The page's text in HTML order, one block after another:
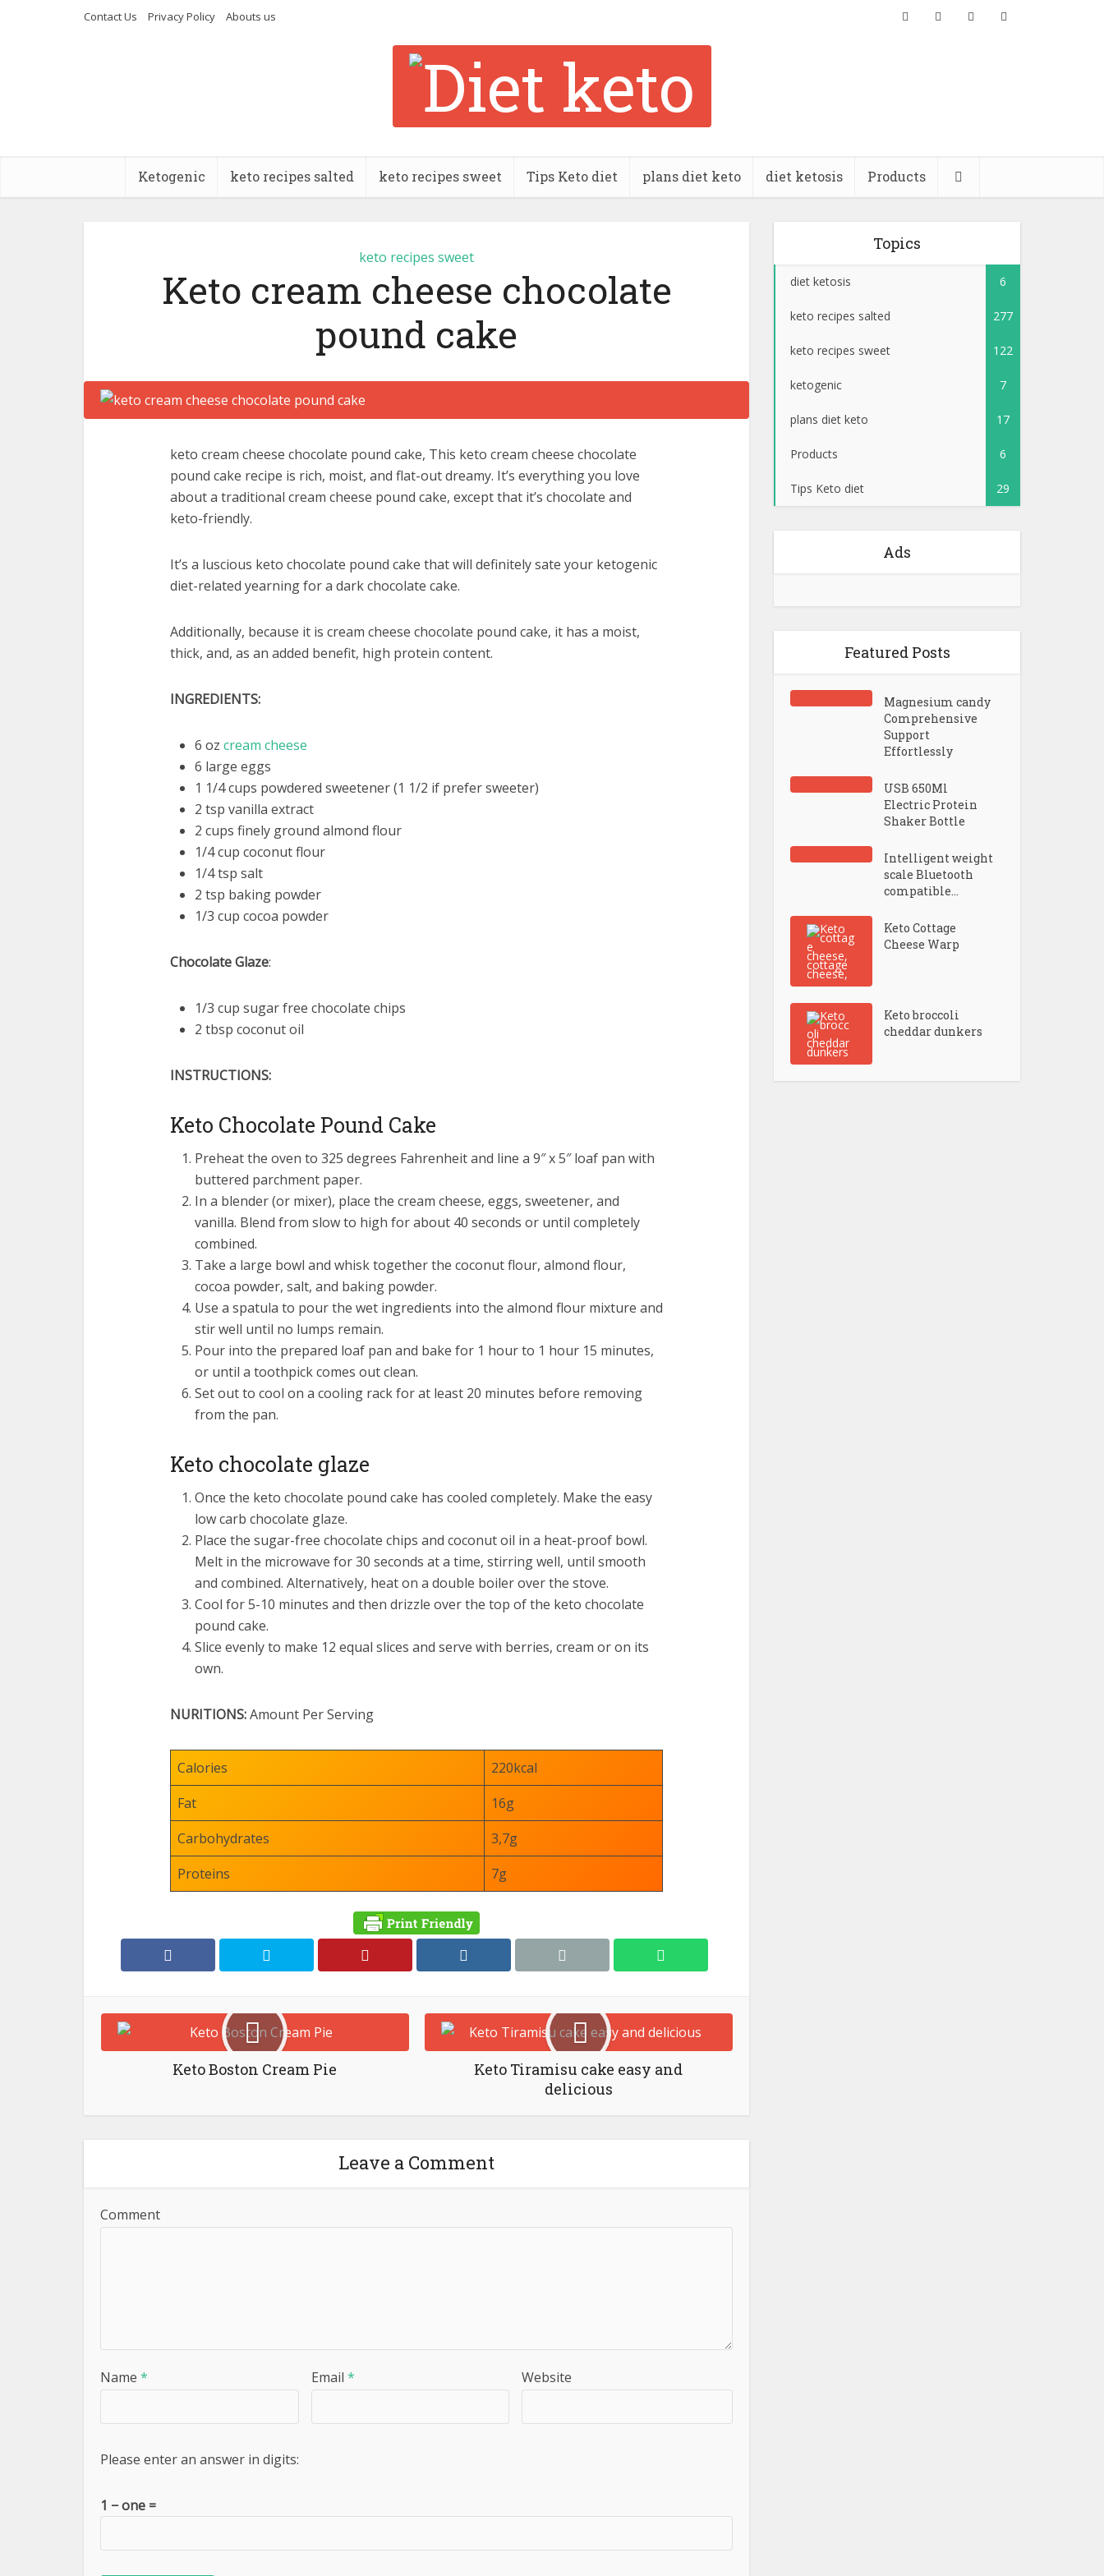
Contact Us Privacy Policy Abouts us
Ketogenic keto recipes salted keto recipes sweet Tips Keto diet plans diet keto diet ketosis Products
keto recipes sweet
Keto cream cheese chocolate
pound cake
keto cream cheese chocolate pound cake, This keto cream cheese chocolate
pound cake recipe is rich, moist, and flat-out dreamy. It’s everything you love
about a traditional cream cheese pound cake, except that it’s chocolate and
keto-friendly.
It’s a luscious keto chocolate pound cake that will definitely sate your ketogenic
diet-related yearning for a dark chocolate cake.
Additionally, because it is cream cheese chocolate pound cake, it has a moist,
thick, and, as an added benefit, high protein content.
INGREDIENTS:
6 oz cream cheese
6 large eggs
1 1/4 cups powdered sweetener (1 1/2 if prefer sweeter)
2 tsp vanilla extract
2 cups finely ground almond flour
1/4 cup coconut flour
1/4 tsp salt
2 tsp baking powder
1/3 cup cocoa powder
Chocolate Glaze:
1/3 cup sugar free chocolate chips
2 tbsp coconut oil
INSTRUCTIONS:
Keto Chocolate Pound Cake
Preheat the oven to 325 degrees Fahrenheit and line a 9″ x 5″ loaf pan with
buttered parchment paper.
In a blender (or mixer), place the cream cheese, eggs, sweetener, and
vanilla. Blend from slow to high for about 40 seconds or until completely
combined.
Take a large bowl and whisk together the coconut flour, almond flour,
cocoa powder, salt, and baking powder.
Use a spatula to pour the wet ingredients into the almond flour mixture and
stir well until no lumps remain.
Pour into the prepared loaf pan and bake for 1 hour to 1 hour 15 minutes,
or until a toothpick comes out clean.
Set out to cool on a cooling rack for at least 20 minutes before removing
from the pan.
Keto chocolate glaze
Once the keto chocolate pound cake has cooled completely. Make the easy
low carb chocolate glaze.
Place the sugar-free chocolate chips and coconut oil in a heat-proof bowl.
Melt in the microwave for 30 seconds at a time, stirring well, until smooth
and combined. Alternatively, heat on a double boiler over the stove.
Cool for 5-10 minutes and then drizzle over the top of the keto chocolate
pound cake.
Slice evenly to make 12 equal slices and serve with berries, cream or on its
own.
NURITIONS:Amount Per Serving
Calories
220kcal
Fat
16g
Carbohydrates
3,7g
Proteins
7g
Keto Boston Cream Pie
Keto Tiramisu cake easy and
delicious
Leave a Comment
Comment
Name * Email * Website
Please enter an answer in digits:
1 − one =
Topics
diet ketosis 6
keto recipes salted 277
keto recipes sweet 122
ketogenic 7
plans diet keto 17
Products 6
Tips Keto diet 29
Ads
Featured Posts
Magnesium candy
Comprehensive
Support
Effortlessly
USB 650Ml
Electric Protein
Shaker Bottle
Intelligent weight
scale Bluetooth
compatible...
Keto Cottage
Cheese Warp
Keto broccoli
cheddar dunkers